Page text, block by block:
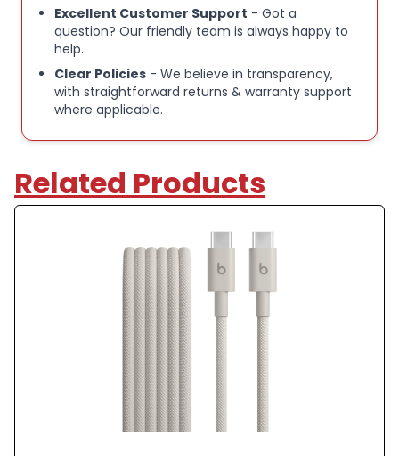
Excellent Customer Support - Got a
question? Our friendly team is always happy to
help.
Clear Policies - We believe in transparency,
with straightforward returns & warranty support
where applicable.
Related Products